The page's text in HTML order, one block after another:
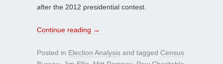
after the 2012 presidential contest.
Continue reading →
Posted in Election Analysis and tagged Census